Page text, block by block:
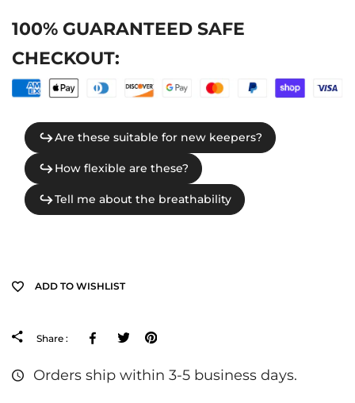
100% GUARANTEED SAFE
CHECKOUT:
ADD TO WISHLIST
Share : FacebookTweeter
Orders ship within 3-5 business days.